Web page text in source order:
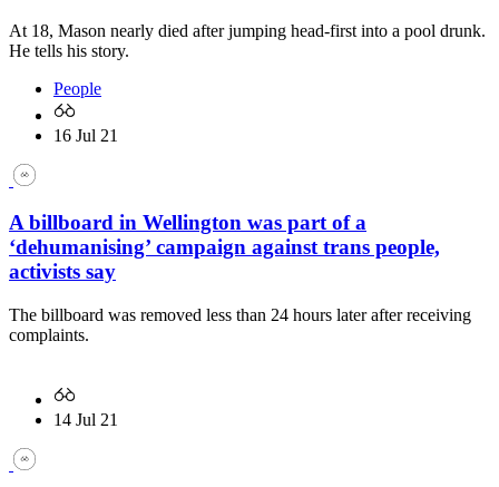
At 18, Mason nearly died after jumping head-first into a pool drunk.
He tells his story.
People
16 Jul 21
A billboard in Wellington was part of a
‘dehumanising’ campaign against trans people,
activists say
The billboard was removed less than 24 hours later after receiving
complaints.
14 Jul 21